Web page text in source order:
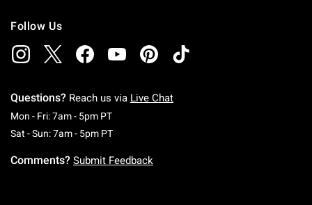
Follow Us
Questions? Reach us via Live Chat
Mon - Fri: 7am - 5pm PTMonday To Friday: 7 AM To 5 PM Pacific Time
Sat - Sun: 7am - 5pm PTSaturday To Sunday: 7 AM To 5 PM Pacific
Comments? Submit Feedback